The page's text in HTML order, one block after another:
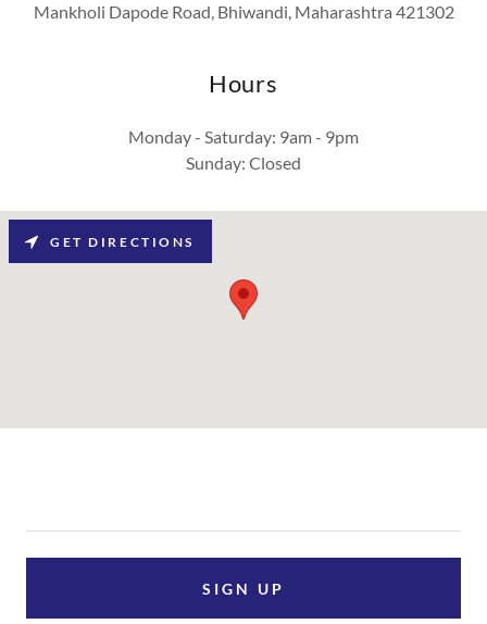
Mankholi Dapode Road, Bhiwandi, Maharashtra 421302
Hours
Monday - Saturday: 9am - 9pm
Sunday: Closed
GET DIRECTIONS
SIGN UP